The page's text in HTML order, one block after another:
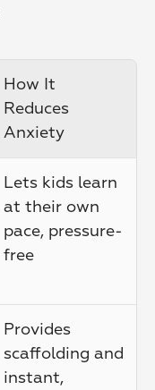
How It
Reduces
Anxiety
Lets kids learn
at their own
pace, pressure-
free
Provides
scaffolding and
instant,